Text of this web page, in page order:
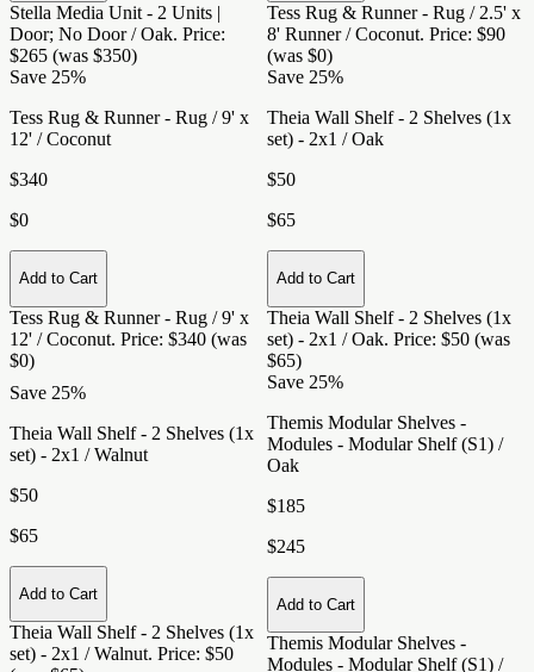
Stella Media Unit - 2 Units |
Door; No Door / Oak. Price:
$265 (was $350)
Tess Rug & Runner - Rug / 2.5' x
8' Runner / Coconut. Price: $90
(was $0)
Save 25%
Tess Rug & Runner - Rug / 9' x
12' / Coconut
$340
$0
Add to Cart
Tess Rug & Runner - Rug / 9' x
12' / Coconut. Price: $340 (was
$0)
Save 25%
Theia Wall Shelf - 2 Shelves (1x
set) - 2x1 / Oak
$50
$65
Add to Cart
Theia Wall Shelf - 2 Shelves (1x
set) - 2x1 / Oak. Price: $50 (was
$65)
Save 25%
Theia Wall Shelf - 2 Shelves (1x
set) - 2x1 / Walnut
$50
$65
Add to Cart
Theia Wall Shelf - 2 Shelves (1x
set) - 2x1 / Walnut. Price: $50
Save 25%
Themis Modular Shelves -
Modules - Modular Shelf (S1) /
Oak
$185
$245
Add to Cart
Themis Modular Shelves -
Modules - Modular Shelf (S1) /